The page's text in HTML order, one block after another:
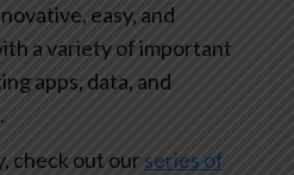
easy, and
a variety of important
apps, data, and
check out our series of